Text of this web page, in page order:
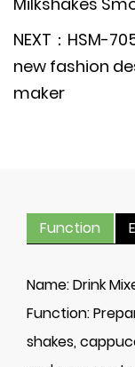
NEXT：HSM-
new fashion
maker
Function
Name:Drink
Function:
shakes,